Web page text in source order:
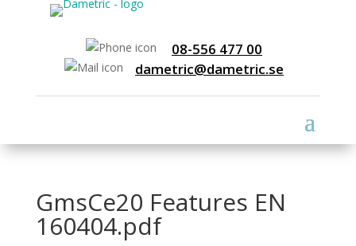
08-556 477 00
dametric@dametric.se
GmsCe20 Features EN
160404.pdf